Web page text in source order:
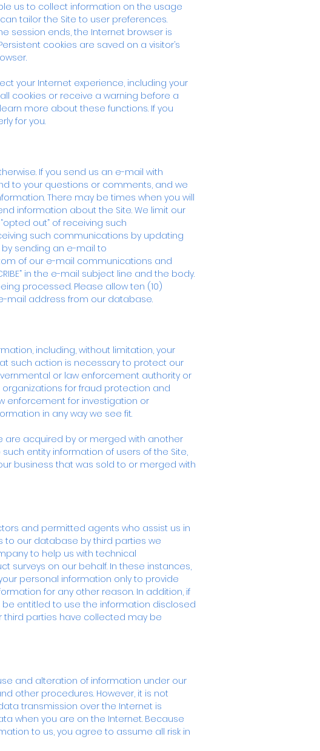
us to collect information on the usage
tailor the Site to user preferences.
session ends, the Internet browser is
cookies are saved on a visitor’s
your Internet experience, including your
cookies or receive a warning before a
more about these functions. If you
for you.
If you send us an e-mail with
to your questions or comments, and we
There may be times when you will
information about the Site. We limit our
out” of receiving such
such communications by updating
sending an e-mail to
of our e-mail communications and
in the e-mail subject line and the body.
processed. Please allow ten (10)
mail address from our database.
including, without limitation, your
such action is necessary to protect our
or law enforcement authority or
for fraud protection and
enforcement for investigation or
in any way we see fit.
are acquired by or merged with another
entity information of users of the Site,
business that was sold to or merged with
and permitted agents who assist us in
to our database by third parties we
to help us with technical
surveys on our behalf. In these instances,
personal information only to provide
for any other reason. In addition, if
entitled to use the information disclosed
third parties have collected may be
and alteration of information under our
other procedures. However, it is not
transmission over the Internet is
when you are on the Internet. Because
to us, you agree to assume all risk in